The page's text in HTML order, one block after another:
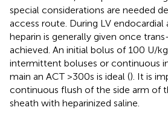
special considerations are needed
access route. During LV endocardial
heparin is generally given once
achieved. An initial bolus of 100 U/
intermittent boluses or continuous
main an ACT >300s is ideal (). It is
continuous flush of the side arm of
sheath with heparinized saline.